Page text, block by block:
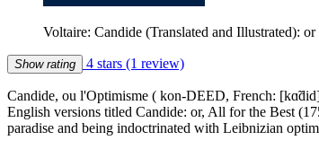
Voltaire: Candide (Translated and Illustrated):
Show rating 4 stars (1 review)
Candide, ou l'Optimisme ( kon-DEED, French:
English versions titled Candide: or, All for the Best
paradise and being indoctrinated with Leibnizian